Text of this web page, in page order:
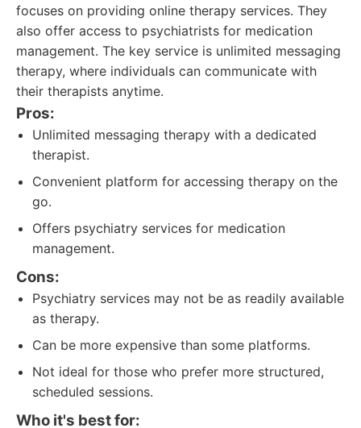
focuses on providing online therapy services. They
also offer access to psychiatrists for medication
management. The key service is unlimited messaging
therapy, where individuals can communicate with
their therapists anytime.
Pros:
Unlimited messaging therapy with a dedicated
therapist.
Convenient platform for accessing therapy on the
go.
Offers psychiatry services for medication
management.
Cons:
Psychiatry services may not be as readily available
as therapy.
Can be more expensive than some platforms.
Not ideal for those who prefer more structured,
scheduled sessions.
Who it's best for: